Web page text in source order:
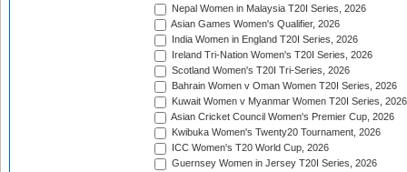
Nepal Women in Malaysia T20I Series, 2026
Asian Games Women's Qualifier, 2026
India Women in England T20I Series, 2026
Ireland Tri-Nation Women's T20I Series, 2026
Scotland Women's T20I Tri-Series, 2026
Bahrain Women v Oman Women T20I Series, 2026
Kuwait Women v Myanmar Women T20I Series, 2026
Asian Cricket Council Women's Premier Cup, 2026
Kwibuka Women's Twenty20 Tournament, 2026
ICC Women's T20 World Cup, 2026
Guernsey Women in Jersey T20I Series, 2026